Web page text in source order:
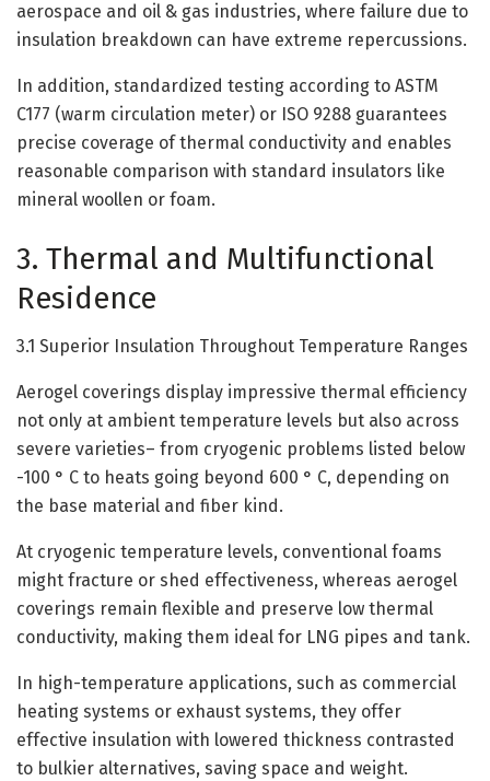
aerospace and oil & gas industries, where failure due to
insulation breakdown can have extreme repercussions.
In addition, standardized testing according to ASTM
C177 (warm circulation meter) or ISO 9288 guarantees
precise coverage of thermal conductivity and enables
reasonable comparison with standard insulators like
mineral woollen or foam.
3. Thermal and Multifunctional
Residence
3.1 Superior Insulation Throughout Temperature Ranges
Aerogel coverings display impressive thermal efficiency
not only at ambient temperature levels but also across
severe varieties– from cryogenic problems listed below
-100 ° C to heats going beyond 600 ° C, depending on
the base material and fiber kind.
At cryogenic temperature levels, conventional foams
might fracture or shed effectiveness, whereas aerogel
coverings remain flexible and preserve low thermal
conductivity, making them ideal for LNG pipes and tank.
In high-temperature applications, such as commercial
heating systems or exhaust systems, they offer
effective insulation with lowered thickness contrasted
to bulkier alternatives, saving space and weight.